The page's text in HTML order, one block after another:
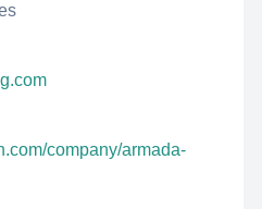
company/armada-